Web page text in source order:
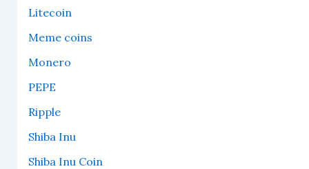
Litecoin
Meme coins
Monero
PEPE
Ripple
Shiba Inu
Shiba Inu Coin